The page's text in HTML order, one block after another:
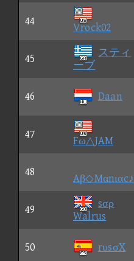
44
Vrock02
45
スティ
ーブ
46 Daan
47
Fω△JAM
48
Aβ◇Mαnιαc♪
49
sσρ
Walrus
50 rυsσX